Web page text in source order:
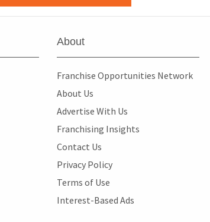
About
Franchise Opportunities Network
About Us
Advertise With Us
Franchising Insights
Contact Us
Privacy Policy
Terms of Use
Interest-Based Ads